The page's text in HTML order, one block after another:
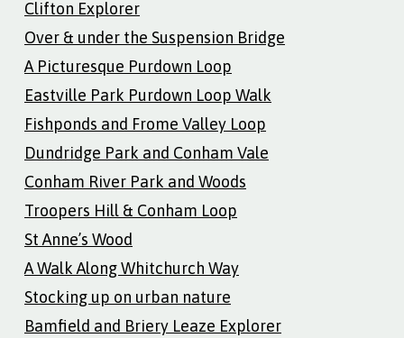
Clifton Explorer
Over & under the Suspension Bridge
A Picturesque Purdown Loop
Eastville Park Purdown Loop Walk
Fishponds and Frome Valley Loop
Dundridge Park and Conham Vale
Conham River Park and Woods
Troopers Hill & Conham Loop
St Anne’s Wood
A Walk Along Whitchurch Way
Stocking up on urban nature
Bamfield and Briery Leaze Explorer